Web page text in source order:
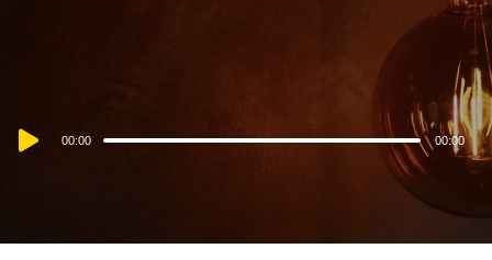
Audio
00:00 00:00